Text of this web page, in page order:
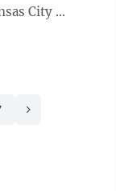
City ...